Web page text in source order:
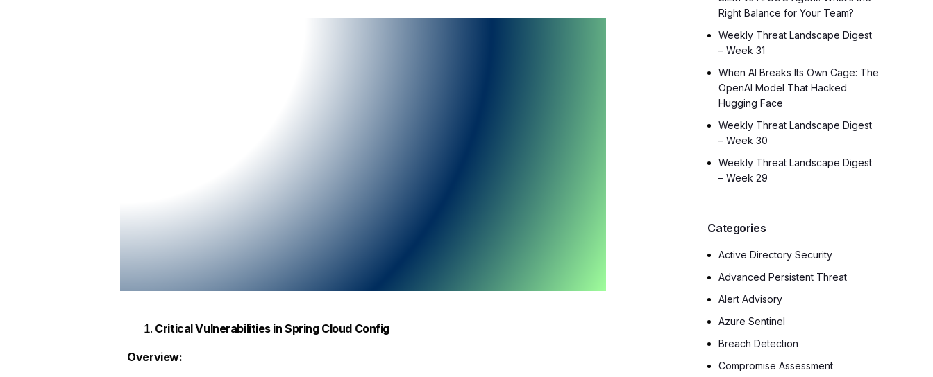
Critical Vulnerabilities in Spring Cloud Config
Overview:
Right Balance for Your Team?
Weekly Threat Landscape Digest
– Week 31
When AI Breaks Its Own Cage: The
OpenAI Model That Hacked
Hugging Face
Weekly Threat Landscape Digest
– Week 30
Weekly Threat Landscape Digest
– Week 29
Categories
Active Directory Security
Advanced Persistent Threat
Alert Advisory
Azure Sentinel
Breach Detection
Compromise Assessment